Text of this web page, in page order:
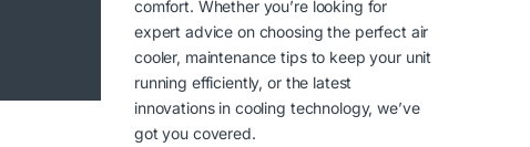
comfort. Whether you’re looking for
expert advice on choosing the perfect air
cooler, maintenance tips to keep your unit
running efficiently, or the latest
innovations in cooling technology, we’ve
got you covered.